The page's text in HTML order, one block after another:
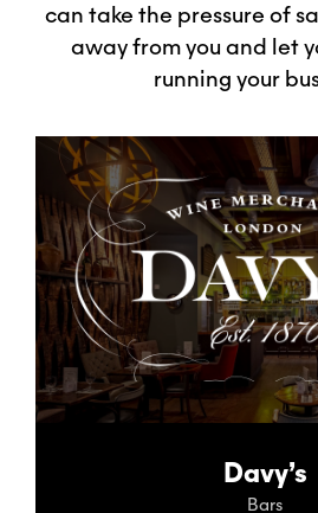
can take the pressure of
away from you and let
running your
Davy’s
Bars